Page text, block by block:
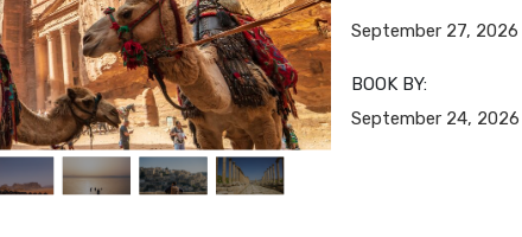
September 27, 2026
BOOK BY:
September 24, 2026